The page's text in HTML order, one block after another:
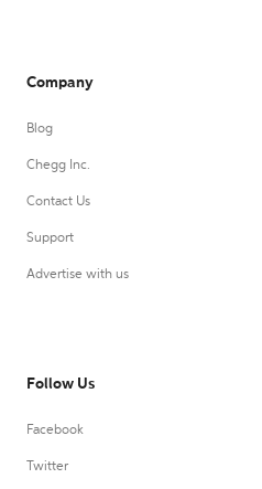
Company
Blog
Chegg Inc.
Contact Us
Support
Advertise with us
Follow Us
Facebook
Twitter